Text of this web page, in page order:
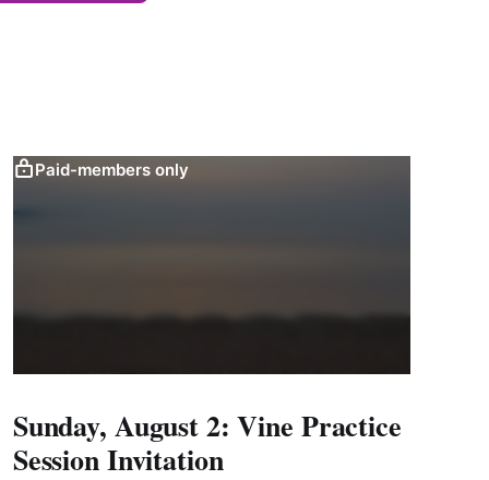
Paid-members only
Sunday, August 2: Vine Practice
Session Invitation